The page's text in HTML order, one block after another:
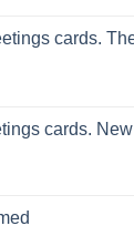
cards.
cards.